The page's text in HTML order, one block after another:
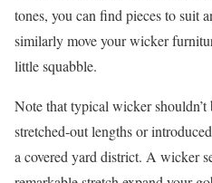
tones, you can find pieces to suit
similarly move your wicker
little squabble.
Note that typical wicker
stretched-out lengths or
a covered yard district. A wicker